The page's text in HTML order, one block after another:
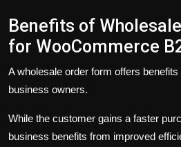
Benefits of
for WooCommerce
A wholesale order form offers
business owners.
While the customer gains a faster
business benefits from improved